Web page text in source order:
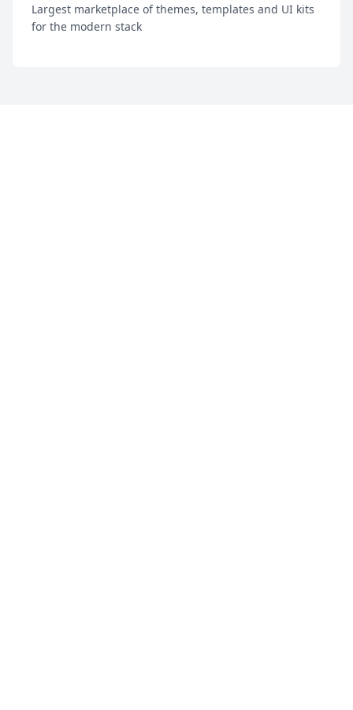
Largest marketplace of themes, templates and UI kits
for the modern stack